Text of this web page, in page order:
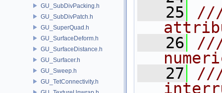
GU_SubDivPacking.h
GU_SubDivPatch.h
GU_SuperQuad.h
GU_SurfaceDeform.h
GU_SurfaceDistance.h
GU_Surfacer.h
GU_Sweep.h
GU_TetConnectivity.h
   25
///
   26
   27